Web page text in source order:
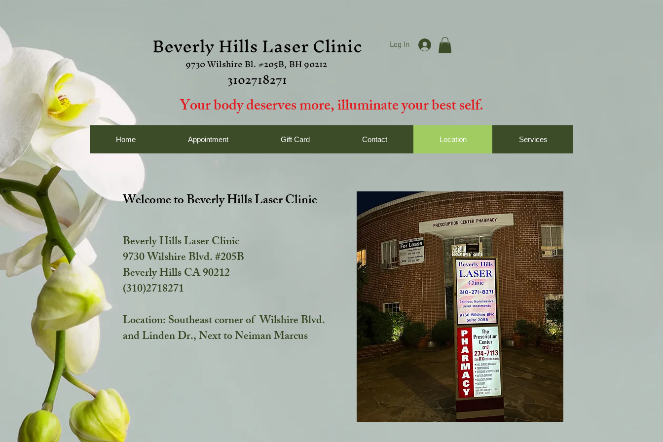
Beverly Hills Laser Clinic
9730 Wilshire Bl. #205B, BH 90212
3102718271
Log In
Your body deserves more, illuminate your best self.
Home Appointment Gift Card Contact Location Services
Welcome to Beverly Hills Laser Clinic
Beverly Hills Laser Clinic
9730 Wilshire Blvd. #205B
Beverly Hills CA 90212
(310)2718271
Location: Southeast corner of Wilshire Blvd.
and Linden Dr.,Next to Neiman Marcus